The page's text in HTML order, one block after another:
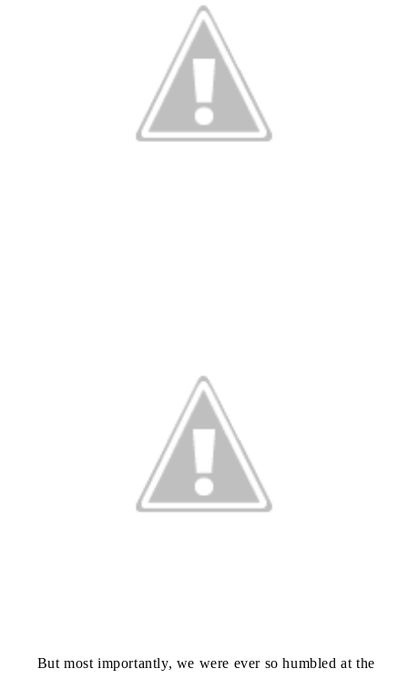
But most importantly, we were ever so humbled at the